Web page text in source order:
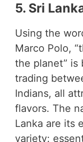
5. Sri
Using the
Marco Polo,
the planet” is
trading
Indians, all
flavors. The
Lanka are its
variety: